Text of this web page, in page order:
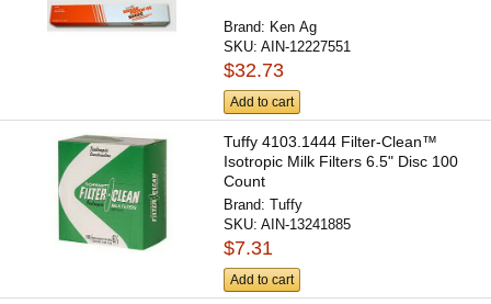
Brand: Ken Ag
SKU:AIN-12227551
$32.73
Add to cart
Tuffy 4103.1444 Filter-Clean™
Isotropic Milk Filters 6.5" Disc 100
Count
Brand:Tuffy
SKU:AIN-13241885
$7.31
Add to cart